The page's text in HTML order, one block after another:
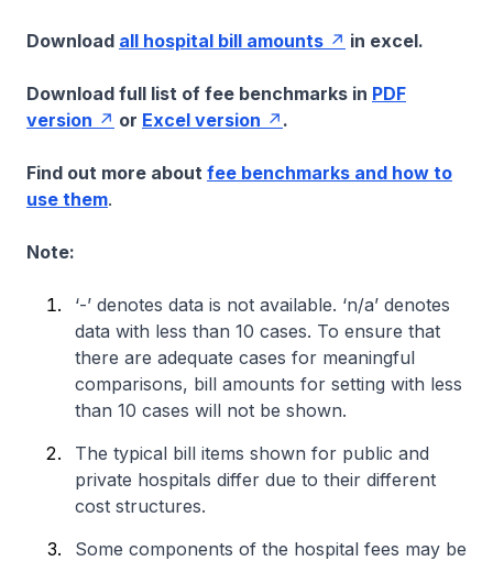
Download all hospital bill amounts in excel.
Download full list of fee benchmarks in PDF
version
or Excel version .
Find out more about fee benchmarks and how to
use them.
Note:
‘-’ denotes data is not available. ‘n/a’ denotes
data with less than 10 cases. To ensure that
there are adequate cases for meaningful
comparisons, bill amounts for setting with less
than 10 cases will not be shown.
The typical bill items shown for public and
private hospitals differ due to their different
cost structures.
Some components of the hospital fees may be